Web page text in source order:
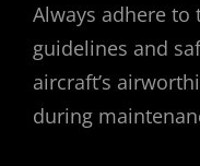
Always adhere to
guidelines and
aircraft’s
during